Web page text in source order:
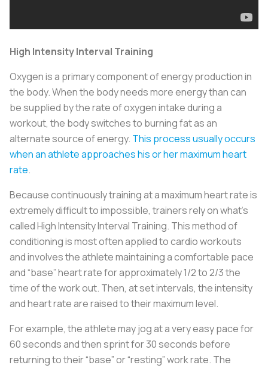
High Intensity Interval Training
Oxygen is a primary component of energy production in
the body. When the body needs more energy than can
be supplied by the rate of oxygen intake during a
workout, the body switches to burning fat as an
alternate source of energy. This process usually occurs
when an athlete approaches his or her maximum heart
rate.
Because continuously training at a maximum heart rate is
extremely difficult to impossible, trainers rely on what’s
called High Intensity Interval Training. This method of
conditioning is most often applied to cardio workouts
and involves the athlete maintaining a comfortable pace
and “base” heart rate for approximately 1/2 to 2/3 the
time of the work out. Then, at set intervals, the intensity
and heart rate are raised to their maximum level.
For example, the athlete may jog at a very easy pace for
60 seconds and then sprint for 30 seconds before
returning to their “base” or “resting” work rate. The